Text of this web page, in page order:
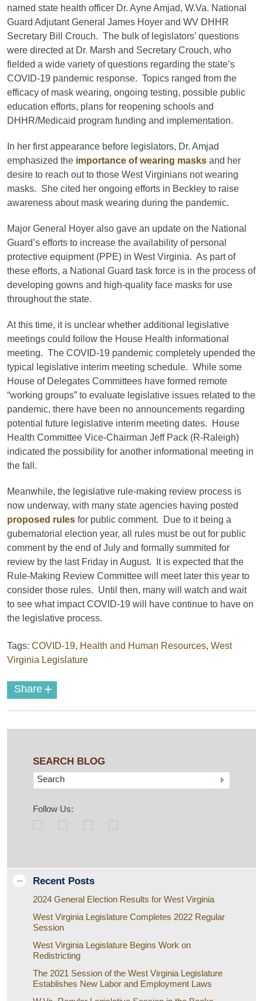
named state health officer Dr. Ayne Amjad, W.Va. National
Guard Adjutant General James Hoyer and WV DHHR
Secretary Bill Crouch. The bulk of legislators’ questions
were directed at Dr. Marsh and Secretary Crouch, who
fielded a wide variety of questions regarding the state’s
COVID-19 pandemic response. Topics ranged from the
efficacy of mask wearing, ongoing testing, possible public
education efforts, plans for reopening schools and
DHHR/Medicaid program funding and implementation.
In her first appearance before legislators, Dr. Amjad
emphasized the importance of wearing masks and her
desire to reach out to those West Virginians not wearing
masks. She cited her ongoing efforts in Beckley to raise
awareness about mask wearing during the pandemic.
Major General Hoyer also gave an update on the National
Guard’s efforts to increase the availability of personal
protective equipment (PPE) in West Virginia. As part of
these efforts, a National Guard task force is in the process of
developing gowns and high-quality face masks for use
throughout the state.
At this time, it is unclear whether additional legislative
meetings could follow the House Health informational
meeting. The COVID-19 pandemic completely upended the
typical legislative interim meeting schedule. While some
House of Delegates Committees have formed remote
“working groups” to evaluate legislative issues related to the
pandemic, there have been no announcements regarding
potential future legislative interim meeting dates. House
Health Committee Vice-Chairman Jeff Pack (R-Raleigh)
indicated the possibility for another informational meeting in
the fall.
Meanwhile, the legislative rule-making review process is
now underway, with many state agencies having posted
proposed rules for public comment. Due to it being a
gubernatorial election year, all rules must be out for public
comment by the end of July and formally summited for
review by the last Friday in August. It is expected that the
Rule-Making Review Committee will meet later this year to
consider those rules. Until then, many will watch and wait
to see what impact COVID-19 will have continue to have on
the legislative process.
Tags: COVID-19, Health and Human Resources, West
Virginia Legislature
Share +
SEARCH BLOG
Search
Follow Us:
Recent Posts
2024 General Election Results for West Virginia
West Virginia Legislature Completes 2022 Regular
Session
West Virginia Legislature Begins Work on
Redistricting
The 2021 Session of the West Virginia Legislature
Establishes New Labor and Employment Laws